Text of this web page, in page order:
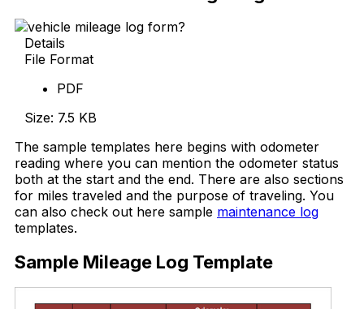
Details
File Format
PDF
Size: 7.5 KB
The sample templates here begins with odometer
reading where you can mention the odometer status
both at the start and the end. There are also sections
for miles traveled and the purpose of traveling. You
can also check out here sample maintenance log
templates.
Sample Mileage Log Template